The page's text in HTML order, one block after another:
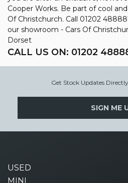
Cooper Works. Be part of cool
Of Christchurch. Call 01202
our showroom - Cars Of
Dorset
CALL US ON: 01202
Get Stock Updates
SIGN ME
USED
MINI